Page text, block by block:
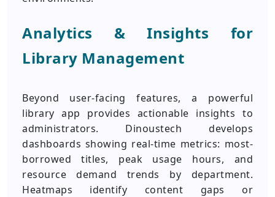
Analytics & Insights for
Library Management
Beyond user-facing features, a powerful
library app provides actionable insights to
administrators. Dinoustech develops
dashboards showing real-time metrics: most-
borrowed titles, peak usage hours, and
resource demand trends by department.
Heatmaps identify content gaps or